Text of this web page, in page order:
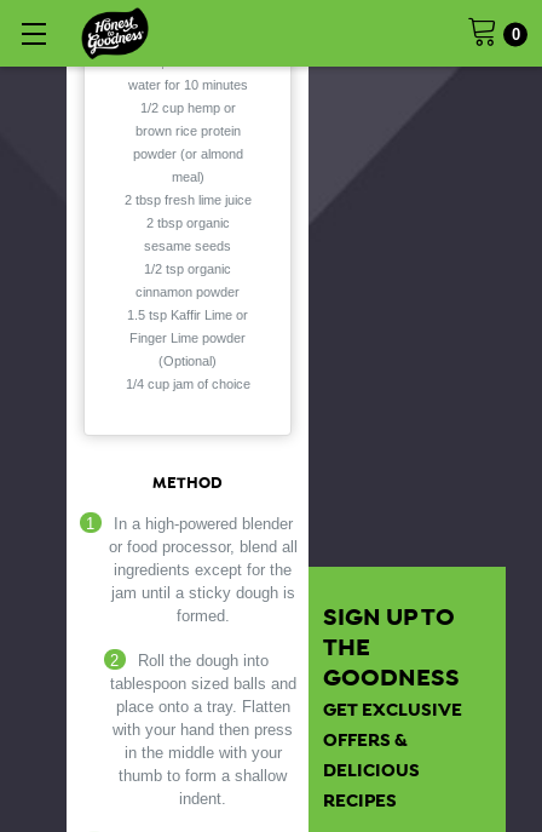
0
6 organic Medjool
water for 10 minutes
1/2 cup hemp or
brown rice protein
powder (or almond
meal)
2 tbsp fresh lime juice
2 tbsp organic
sesame seeds
1/2 tsp organic
cinnamon powder
1.5 tsp Kaffir Lime or
Finger Lime powder
(Optional)
1/4 cup jam of choice
METHOD
In a high-powered blender
or food processor, blend all
ingredients except for the
jam until a sticky dough is
formed.
Roll the dough into
tablespoon sized balls and
place onto a tray. Flatten
with your hand then press
in the middle with your
thumb to form a shallow
indent.
SIGN UP TO
THE
GOODNESS
GET EXCLUSIVE
OFFERS &
DELICIOUS
RECIPES